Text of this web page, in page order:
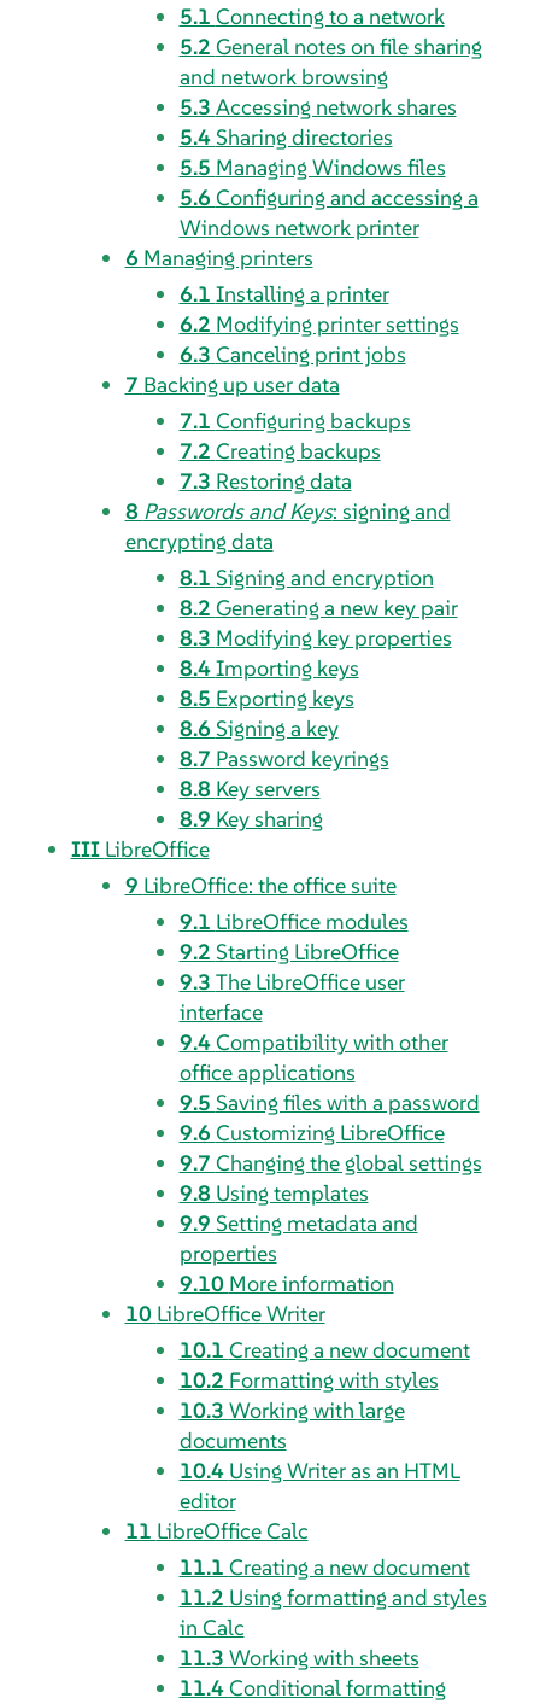
5.1 Connecting to a network
5.2 General notes on file sharing
and network browsing
5.3 Accessing network shares
5.4Sharing directories
5.5 Managing Windows files
5.6 Configuring and accessing a
Windows network printer
6 Managing printers
6.1 Installing a printer
6.2 Modifying printer settings
6.3 Canceling print jobs
7 Backing up user data
7.1 Configuring backups
7.2 Creating backups
7.3 Restoring data
8 Passwords and Keys: signing and
encrypting data
8.1 Signing and encryption
8.2 Generating a new key pair
8.3 Modifying key properties
8.4Importing keys
8.5 Exporting keys
8.6 Signing a key
8.7 Password keyrings
8.8 Key servers
8.9 Key sharing
III LibreOffice
9 LibreOffice: the office suite
9.1 LibreOffice modules
9.2 Starting LibreOffice
9.3 The LibreOffice user
interface
9.4Compatibility with other
office applications
9.5 Saving files with a password
9.6 Customizing LibreOffice
9.7 Changing the global settings
9.8 Using templates
9.9 Setting metadata and
properties
9.10 More information
10 LibreOffice Writer
10.1 Creating a new document
10.2 Formatting with styles
10.3 Working with large
documents
10.4 Using Writer as an HTML
editor
11 LibreOffice Calc
11.1 Creating a new document
11.2 Using formatting and styles
in Calc
11.3 Working with sheets
11.4Conditional formatting